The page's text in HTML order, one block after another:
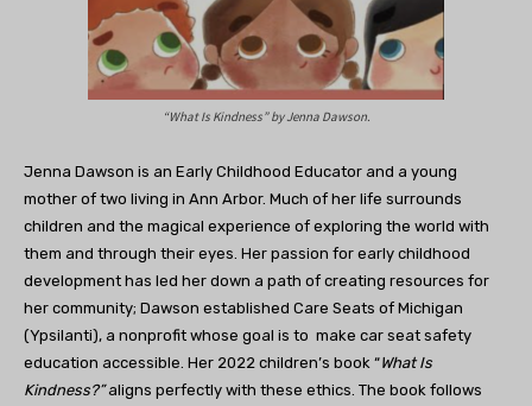
“What Is Kindness” by Jenna Dawson.
Jenna Dawson is an Early Childhood Educator and a young
mother of two living in Ann Arbor. Much of her life surrounds
children and the magical experience of exploring the world with
them and through their eyes. Her passion for early childhood
development has led her down a path of creating resources for
her community; Dawson established Care Seats of Michigan
(Ypsilanti), a nonprofit whose goal is to make car seat safety
education accessible. Her 2022 children’s book “What Is
Kindness?”aligns perfectly with these ethics. The book follows